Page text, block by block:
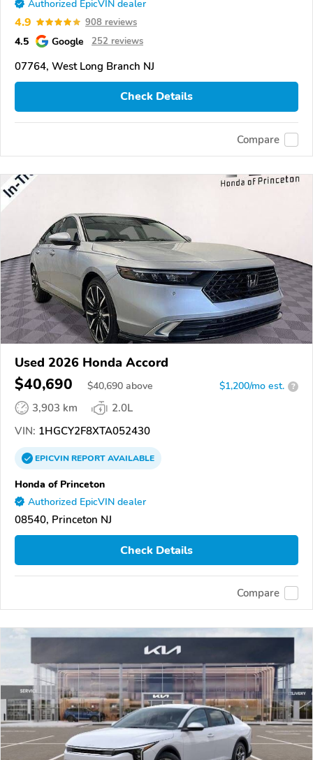
Authorized EpicVIN dealer
4.9 908 reviews
4.5 Google 252 reviews
07764, West Long Branch NJ
Check Details
Compare
Used 2026 Honda Accord
$40,690 $40,690 above $1,200/mo est. ?
3,903 km
2.0L
VIN: 1HGCY2F8XTA052430
EPICVINREPORTAVAILABLE
Honda of Princeton
Authorized EpicVIN dealer
08540, Princeton NJ
Check Details
Compare